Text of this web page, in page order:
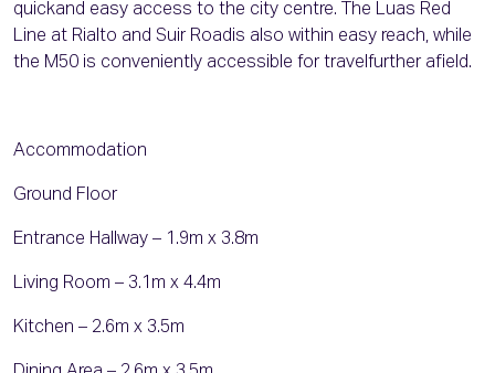
quickand easy access to the city centre. The Luas Red
Line at Rialto and Suir Roadis also within easy reach, while
the M50 is conveniently accessible for travelfurther afield.
Accommodation
Ground Floor
Entrance Hallway – 1.9m x 3.8m
Living Room – 3.1m x 4.4m
Kitchen – 2.6m x 3.5m